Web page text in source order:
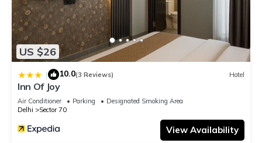
US $26
| 10.0(3 Reviews) Hotel
Inn Of Joy
Air Conditioner Parking
Designated Smoking Area
Delhi
Sector 70
View Availability